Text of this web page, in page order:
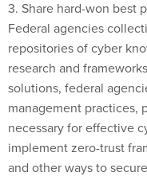
Federal agencies
repositories of cyber
research and
solutions, federal
management practices,
necessary for effective
implement zero-trust
and other ways to
cybersecurity strategy.